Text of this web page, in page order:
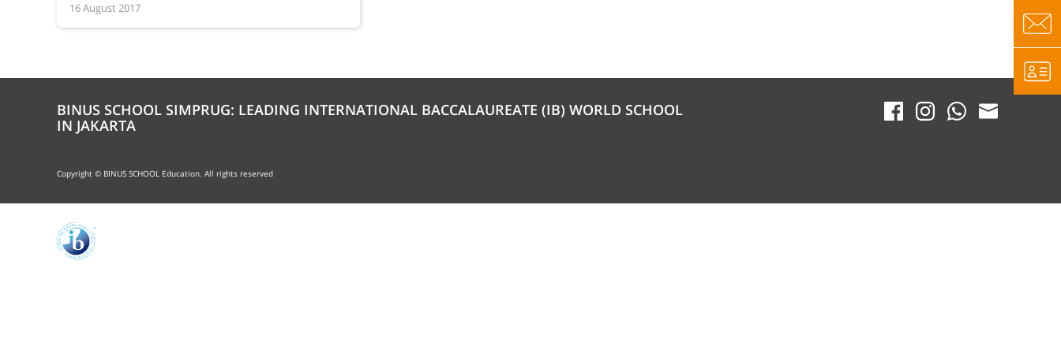
16 August 2017
BINUS SCHOOL SIMPRUG: LEADING INTERNATIONAL BACCALAUREATE (IB) WORLD SCHOOL
IN JAKARTA
Copyright © BINUS SCHOOL Education. All rights reserved